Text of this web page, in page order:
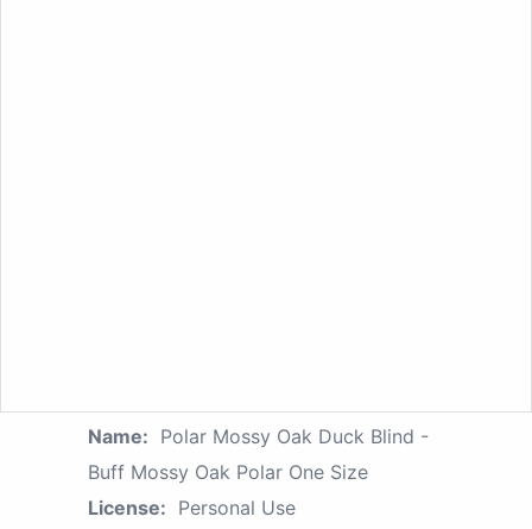
Name: Polar Mossy Oak Duck Blind -
Buff Mossy Oak Polar One Size
License: Personal Use